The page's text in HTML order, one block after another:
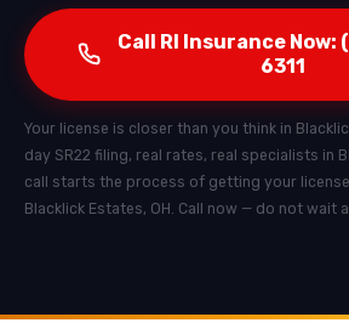
Call RI Insurance Now:
6311
Your license is closer than you think in
day SR22 filing, real rates, real specialists in
call starts the process of getting your
Blacklick Estates, OH. Call now — do not wait